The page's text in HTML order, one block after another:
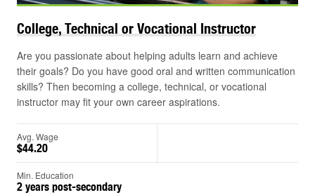
College, Technical or Vocational Instructor
Are you passionate about helping adults learn and achieve
their goals? Do you have good oral and written communication
skills? Then becoming a college, technical, or vocational
instructor may fit your own career aspirations.
Avg. Wage
$44.20
Min. Education
2 years post-secondary